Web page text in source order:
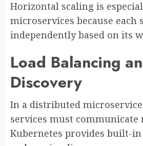
Horizontal scaling is
microservices because each
independently based on its
Load Balancing
Discovery
In a distributed
services must communicate
Kubernetes provides built-